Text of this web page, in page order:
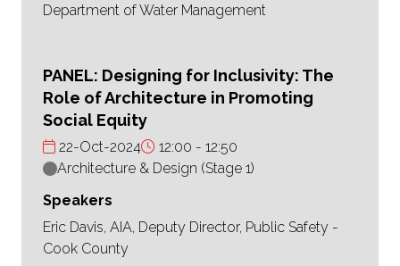
Department of Water Management
PANEL: Designing for Inclusivity: The
Role of Architecture in Promoting
Social Equity
22-Oct-2024 12:00
12:50
Architecture & Design (Stage 1)
Speakers
Eric Davis, AIA, Deputy Director, Public Safety -
Cook County